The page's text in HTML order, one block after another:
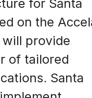
for Santa
on the
provide
of tailored
Santa